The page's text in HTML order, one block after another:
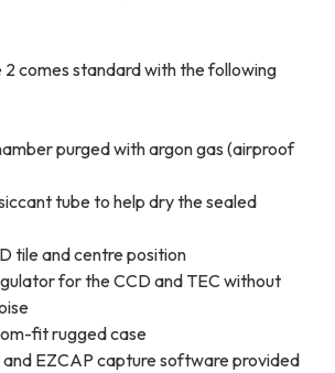
comes standard with the following
purged with argon gas (airproof
tube to help dry the sealed
tile and centre position
for the CCD and TEC without
fit rugged case
EZCAP capture software provided